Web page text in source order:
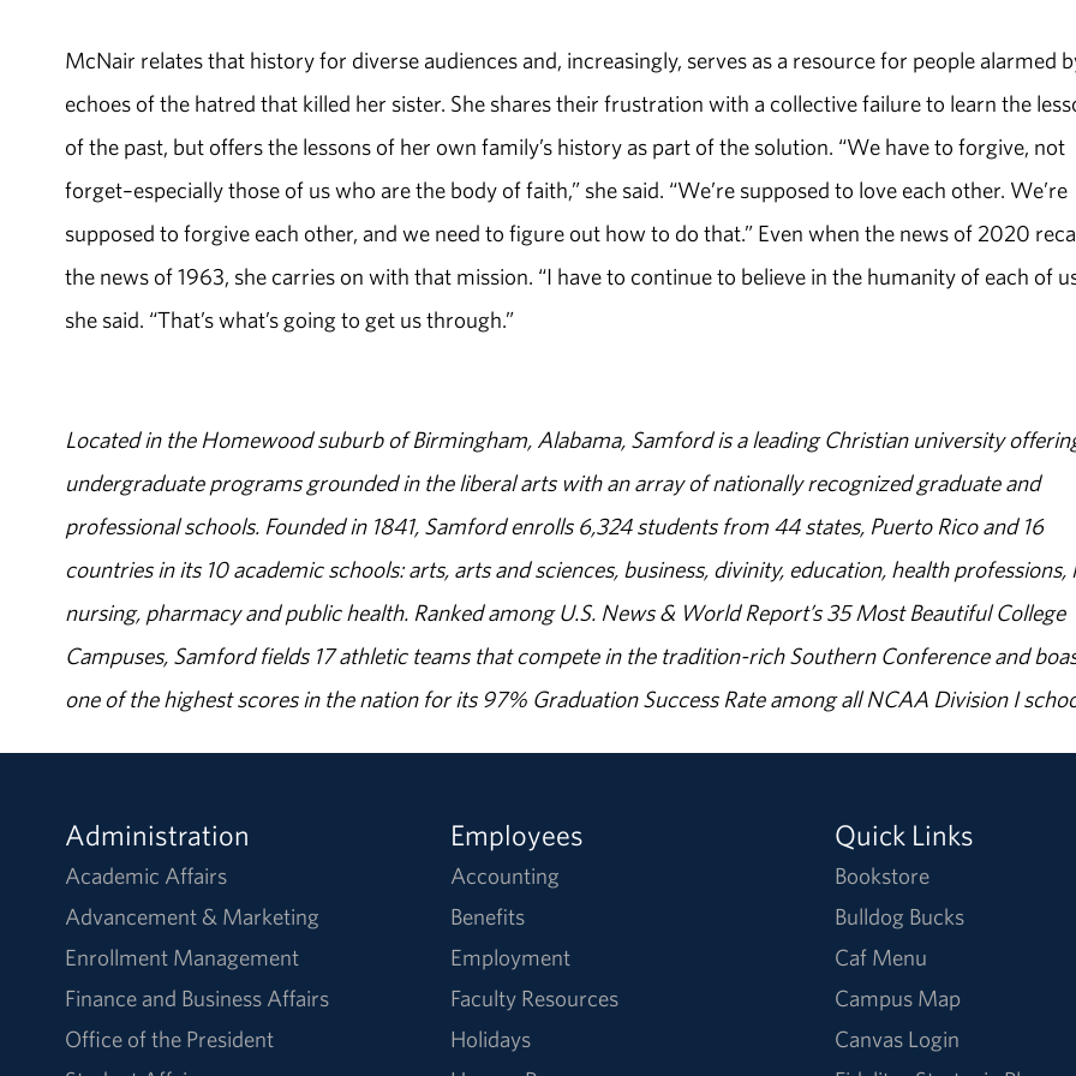
McNair relates that history for diverse audiences and, increasingly, serves as a resource for people alarmed
echoes of the hatred that killed her sister. She shares their frustration with a collective failure to learn the
of the past, but offers the lessons of her own family’s history as part of the solution. “We have to forgive, not
forget–especially those of us who are the body of faith,” she said. “We’re supposed to love each other. We’re
supposed to forgive each other, and we need to figure out how to do that.” Even when the news of 2020
the news of 1963, she carries on with that mission. “I have to continue to believe in the humanity of each of
she said. “That’s what’s going to get us through.”
Located in the Homewood suburb of Birmingham, Alabama, Samford is a leading Christian university
undergraduate programs grounded in the liberal arts with an array of nationally recognized graduate and
professional schools. Founded in 1841, Samford enrolls 6,324 students from 44 states, Puerto Rico and 16
countries in its 10 academic schools: arts, arts and sciences, business, divinity, education, health professions,
nursing, pharmacy and public health. Ranked among U.S. News & World Report’s 35 Most Beautiful College
Campuses, Samford fields 17 athletic teams that compete in the tradition-rich Southern Conference and
one of the highest scores in the nation for its 97% Graduation Success Rate among all NCAA Division I
Administration
Academic Affairs
Advancement & Marketing
Enrollment Management
Finance and Business Affairs
Office of the President
Employees
Accounting
Benefits
Employment
Faculty Resources
Holidays
Quick Links
Bookstore
Bulldog Bucks
Caf Menu
Campus Map
Canvas Login